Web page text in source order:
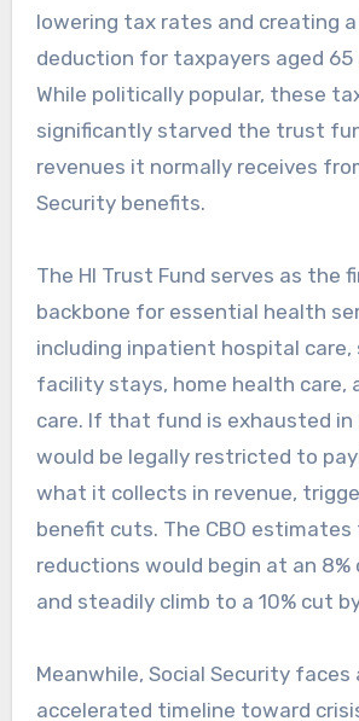
lowering tax rates and creating
deduction for taxpayers aged 65
While politically popular, these
significantly starved the trust
revenues it normally receives
Security benefits.
The HI Trust Fund serves as the
backbone for essential health
including inpatient hospital care,
facility stays, home health care,
care. If that fund is exhausted in
would be legally restricted to
what it collects in revenue,
benefit cuts. The CBO estimates
reductions would begin at an 8%
and steadily climb to a 10% cut
Meanwhile, Social Security faces
accelerated timeline toward